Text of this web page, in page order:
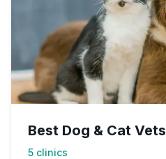
Best Dog & Cat Vets
5 clinics